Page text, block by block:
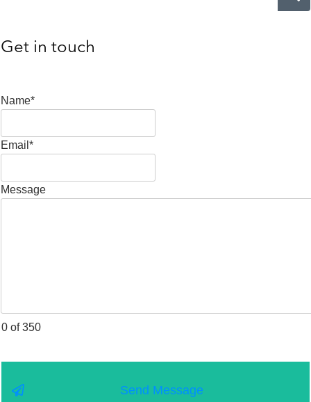
Get in touch
Name*
Email*
Message
0 of 350
Send Message